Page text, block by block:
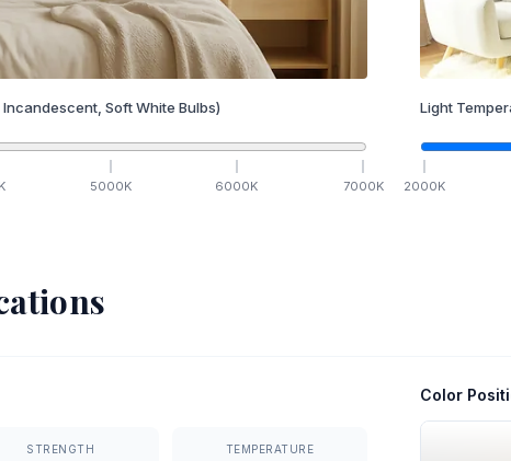
Incandescent, Soft White Bulbs)
K 5000K 6000K 7000K
Light
2000K
STRENGTH TEMPERATURE
Color